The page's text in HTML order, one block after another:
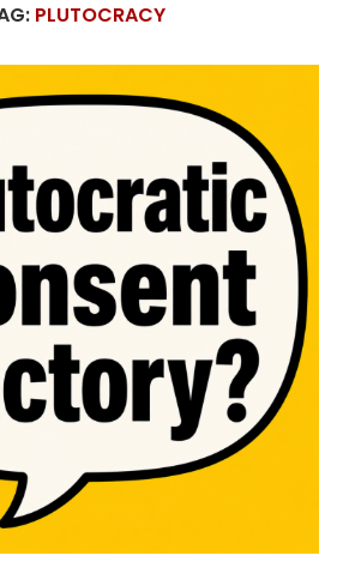
PLUTOCRACY